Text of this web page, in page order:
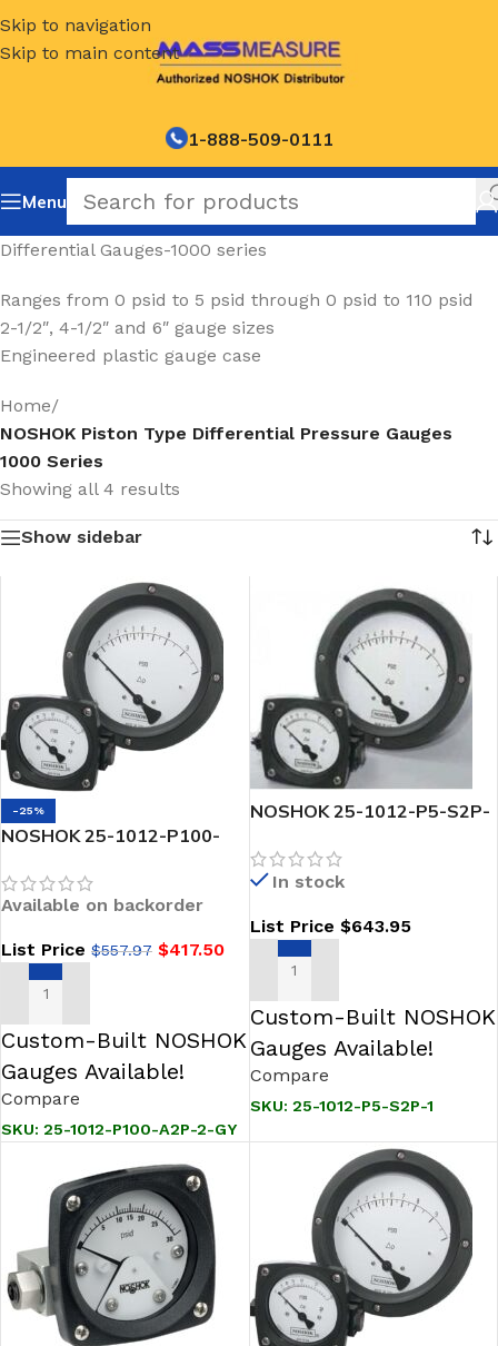
Skip to navigation
Skip to main content
1-888-509-0111
Menu
Differential Gauges-1000 series
Ranges from 0 psid to 5 psid through 0 psid to 110 psid
2-1/2″, 4-1/2″ and 6″ gauge sizes
Engineered plastic gauge case
Home/
NOSHOK Piston Type Differential Pressure Gauges
1000 Series
Showing all 4 results
Show sidebar
-25%
NOSHOK 25-1012-P100-
Differential Pressure Gauge
2 X 1/4 NPT Back Conn
Available on backorder
List Price $557.97 $417.50
ADD TO CART
Custom-Built NOSHOK
Gauges Available!
Compare
SKU: 25-1012-P100-A2P-2-GY
NOSHOK 25-1012-P5-S2P-
Pressure Gauge
In stock
List Price $643.95
ADD TO CART
Custom-Built NOSHOK
Gauges Available!
Compare
SKU: 25-1012-P5-S2P-1